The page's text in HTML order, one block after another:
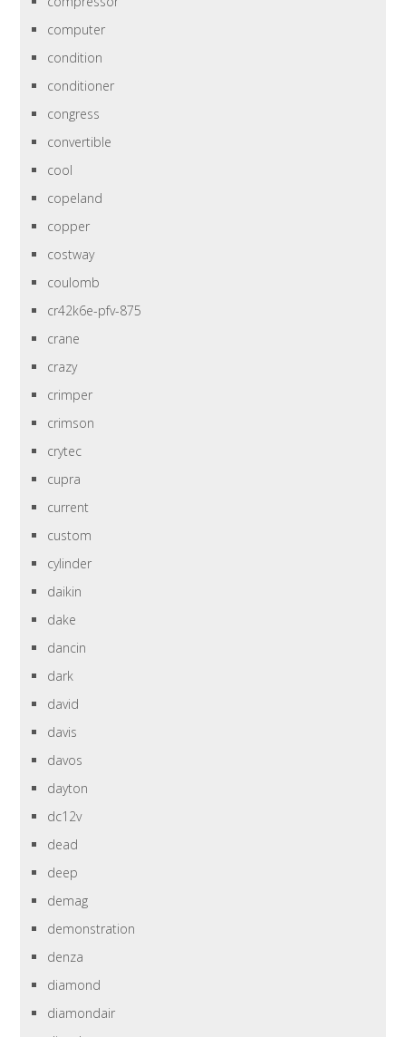
computer
condition
conditioner
congress
convertible
cool
copeland
copper
costway
coulomb
cr42k6e-pfv-875
crane
crazy
crimper
crimson
crytec
cupra
current
custom
cylinder
daikin
dake
dancin
dark
david
davis
davos
dayton
dc12v
dead
deep
demag
demonstration
denza
diamond
diamondair